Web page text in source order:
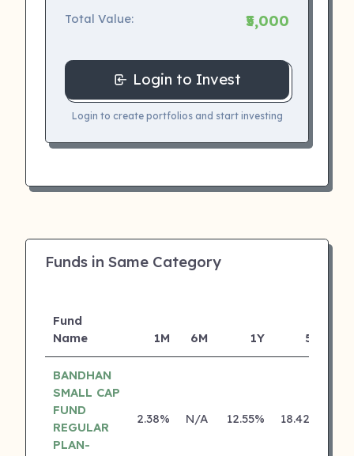
Total Value: ₹5,000
Login to Invest
Login to create portfolios and start investing
Funds in Same Category
Fund
Name
1M 6M 1Y 5Y
BANDHAN
SMALL CAP
FUND
REGULAR
PLAN-
2.38% N/A 12.55% 18.42%